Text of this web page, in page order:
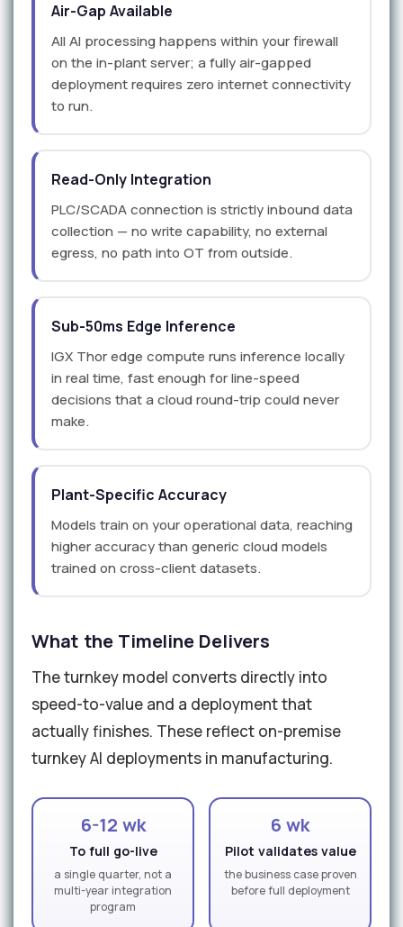
Air-Gap Available
All AI processing happens within your firewall
on the in-plant server; a fully air-gapped
deployment requires zero internet connectivity
to run.
Read-Only Integration
PLC/SCADA connection is strictly inbound data
collection — no write capability, no external
egress, no path into OT from outside.
Sub-50ms Edge Inference
IGX Thor edge compute runs inference locally
in real time, fast enough for line-speed
decisions that a cloud round-trip could never
make.
Plant-Specific Accuracy
Models train on your operational data, reaching
higher accuracy than generic cloud models
trained on cross-client datasets.
What the Timeline Delivers
The turnkey model converts directly into
speed-to-value and a deployment that
actually finishes. These reflect on-premise
turnkey AI deployments in manufacturing.
6-12 wk
To full go-live
a single quarter, not a
multi-year integration
program
6 wk
Pilot validates value
the business case proven
before full deployment